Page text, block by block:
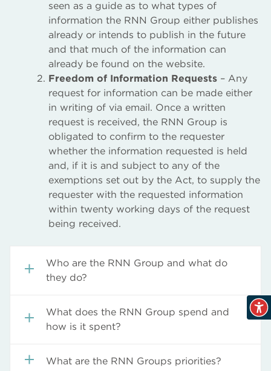
seen as a guide as to what types of
information the RNN Group either publishes
already or intends to publish in the future
and that much of the information can
already be found on the website.
Freedom of Information Requests – Any
request for information can be made either
in writing of via email. Once a written
request is received, the RNN Group is
obligated to confirm to the requester
whether the information requested is held
and, if it is and subject to any of the
exemptions set out by the Act, to supply the
requester with the requested information
within twenty working days of the request
being received.
Who are the RNN Group and what do
they do?
information, structures, locations and
contacts.
Organisational Information
What does the RNN Group spend and
how is it spent?
includes financial details which relates to
What are the RNN Groups priorities?